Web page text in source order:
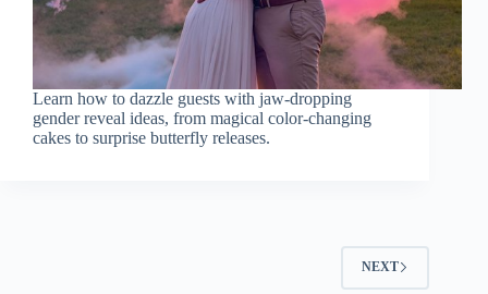
Learn how to dazzle guests with jaw-dropping
gender reveal ideas, from magical color-changing
cakes to surprise butterfly releases.
NEXT